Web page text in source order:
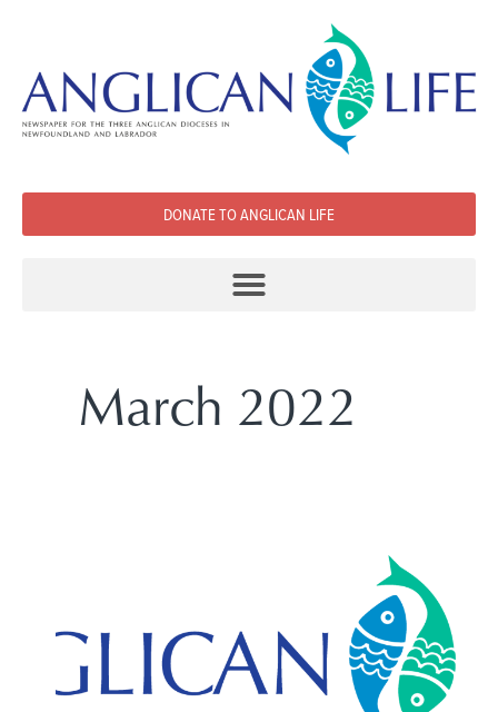
DONATE TO ANGLICAN LIFE
March 2022